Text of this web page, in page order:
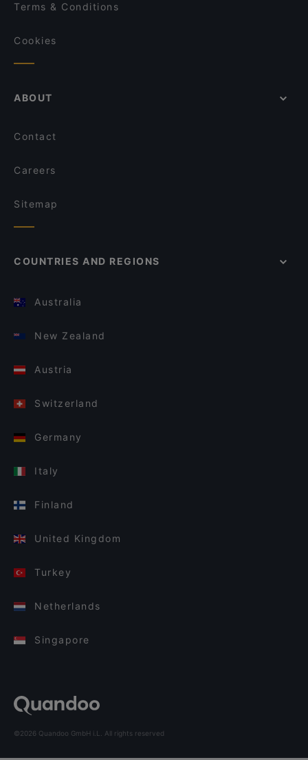
Terms & Conditions
Cookies
ABOUT
Contact
Careers
Sitemap
COUNTRIES AND REGIONS
Australia
New Zealand
Austria
Switzerland
Germany
Italy
Finland
United Kingdom
Turkey
Netherlands
Singapore
©2026 Quandoo GmbH i.L. All rights reserved